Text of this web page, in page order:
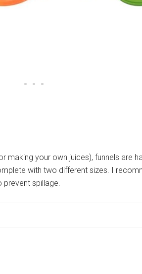
making your own juices), funnels are
with two different sizes. I
prevent spillage.